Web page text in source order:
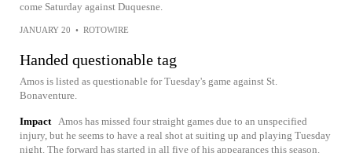
come Saturday against Duquesne.
JANUARY 20 • ROTOWIRE
Handed questionable tag
Amos is listed as questionable for Tuesday's game against St.
Bonaventure.
Impact Amos has missed four straight games due to an unspecified
injury, but he seems to have a real shot at suiting up and playing Tuesday
night. The forward has started in all five of his appearances this season.